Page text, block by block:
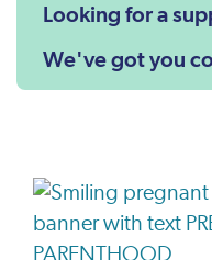
Looking for a
We've got you